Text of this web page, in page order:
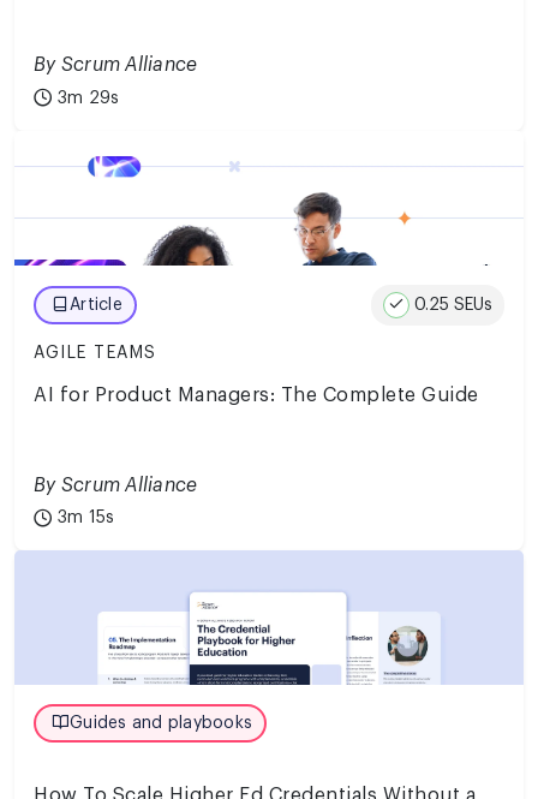
By Scrum Alliance
3m 29s
Article 0.25 SEUs
AGILE TEAMS
AI for Product Managers: The Complete Guide
By Scrum Alliance
3m 15s
Guides and playbooks